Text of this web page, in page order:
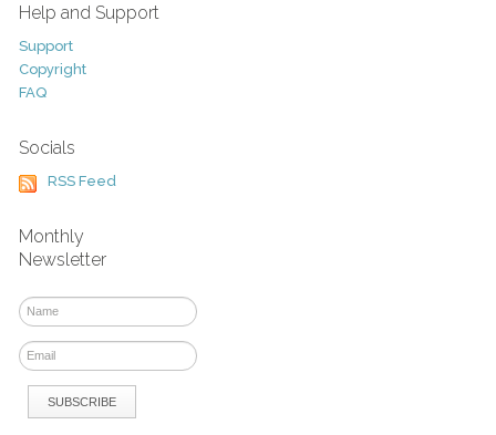
Help and Support
Support
Copyright
FAQ
Socials
RSS Feed
Monthly
Newsletter